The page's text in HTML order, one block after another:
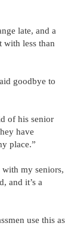
late, and a
with less than
goodbye to
of his senior
have
place.”
my seniors,
and it’s a
use this as